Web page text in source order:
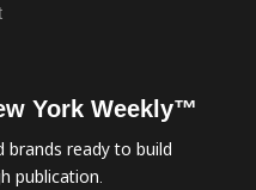
York Weekly™
brands ready to build
publication.